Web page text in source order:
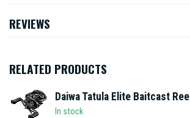
REVIEWS
RELATED PRODUCTS
Daiwa Tatula Elite Baitcast Reel
In stock